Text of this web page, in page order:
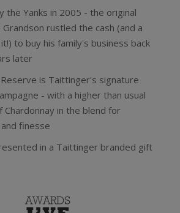
the Yanks in 2005 - the original
rustled the cash (and a
to buy his family's business back
later
is Taittinger's signature
- with a higher than usual
Chardonnay in the blend for
finesse
in a Taittinger branded gift